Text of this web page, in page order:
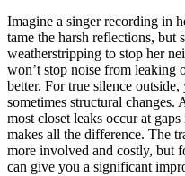
Imagine a singer recording in
tame the harsh reflections, but
weatherstripping to stop her
won’t stop noise from leaking
better. For true silence outside,
sometimes structural
most closet leaks occur at
makes all the difference. The
more involved and costly, but
can give you a significant